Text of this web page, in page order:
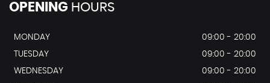
OPENING HOURS
MONDAY
09:00 - 20:00
TUESDAY
09:00 - 20:00
WEDNESDAY
09:00 - 20:00